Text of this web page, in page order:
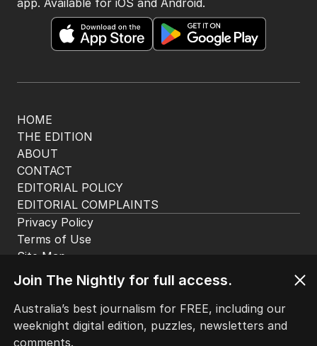
HOME
THE EDITION
ABOUT
CONTACT
EDITORIAL POLICY
EDITORIAL COMPLAINTS
The Nightly App
Get the most out of your news with The Nightly
app. Available for iOS and Android.
© Seven West Media Limited
Terms of Use
Join The Nightly for full access.
Australia’s best journalism for FREE, including our
weeknight digital edition, puzzles, newsletters and
comments.